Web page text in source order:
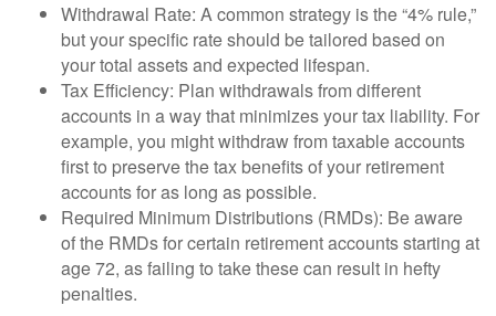
Withdrawal Rate: A common strategy is the “4% rule,”
but your specific rate should be tailored based on
your total assets and expected lifespan.
Tax Efficiency: Plan withdrawals from different
accounts in a way that minimizes your tax liability. For
example, you might withdraw from taxable accounts
first to preserve the tax benefits of your retirement
accounts for as long as possible.
Required Minimum Distributions (RMDs): Be aware
of the RMDs for certain retirement accounts starting at
age 72, as failing to take these can result in hefty
penalties.